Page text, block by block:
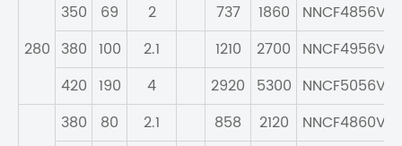
280
350 69 2 737 1860
NNCF4856V
380 100 2.1 1210 2700 NNCF4956V
420 190 4 2920 5300 NNCF5056V
380 80 2.1 858 2120
NNCF4860V